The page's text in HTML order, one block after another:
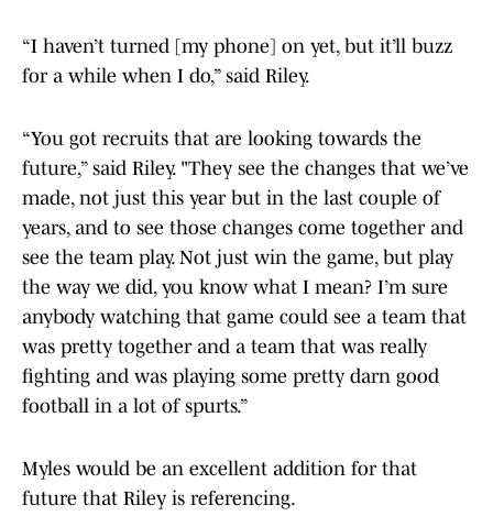
“I haven’t turned [my phone] on yet, but it’ll buzz
for a while when I do,” said Riley.
“You got recruits that are looking towards the
future,” said Riley. "They see the changes that we’ve
made, not just this year but in the last couple of
years, and to see those changes come together and
see the team play. Not just win the game, but play
the way we did, you know what I mean? I’m sure
anybody watching that game could see a team that
was pretty together and a team that was really
fighting and was playing some pretty darn good
football in a lot of spurts.”
Myles would be an excellent addition for that
future that Riley is referencing.